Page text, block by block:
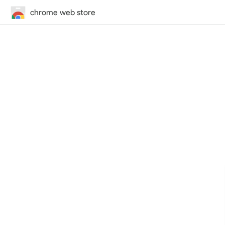
chrome web store